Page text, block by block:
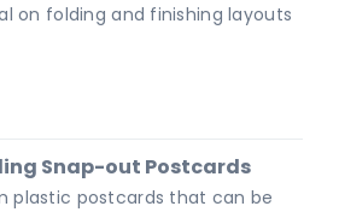
on folding and finishing layouts
Snap-out Postcards
plastic postcards that can be